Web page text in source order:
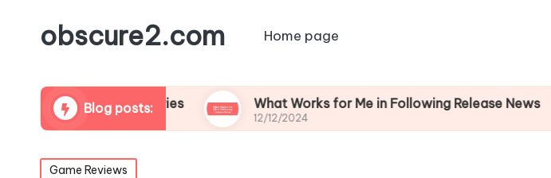
obscure2.com Home page
Blog posts:
Documentaries What Works for Me in Following Release News
12/12/2024
Posted
Game Reviews